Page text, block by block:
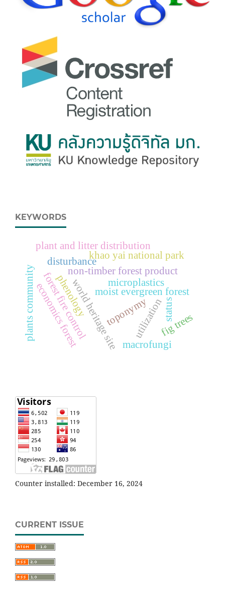
KEYWORDS
microplastics
world heritage site
non-timber forest product
disturbance
moist evergreen forest
toponymy
phenology
khao yai national park
plant and litter distribution
forest fire control utilizationstatus
economics forest
plants community
macrofungi
fig trees
Counter installed: December 16, 2024
CURRENT ISSUE